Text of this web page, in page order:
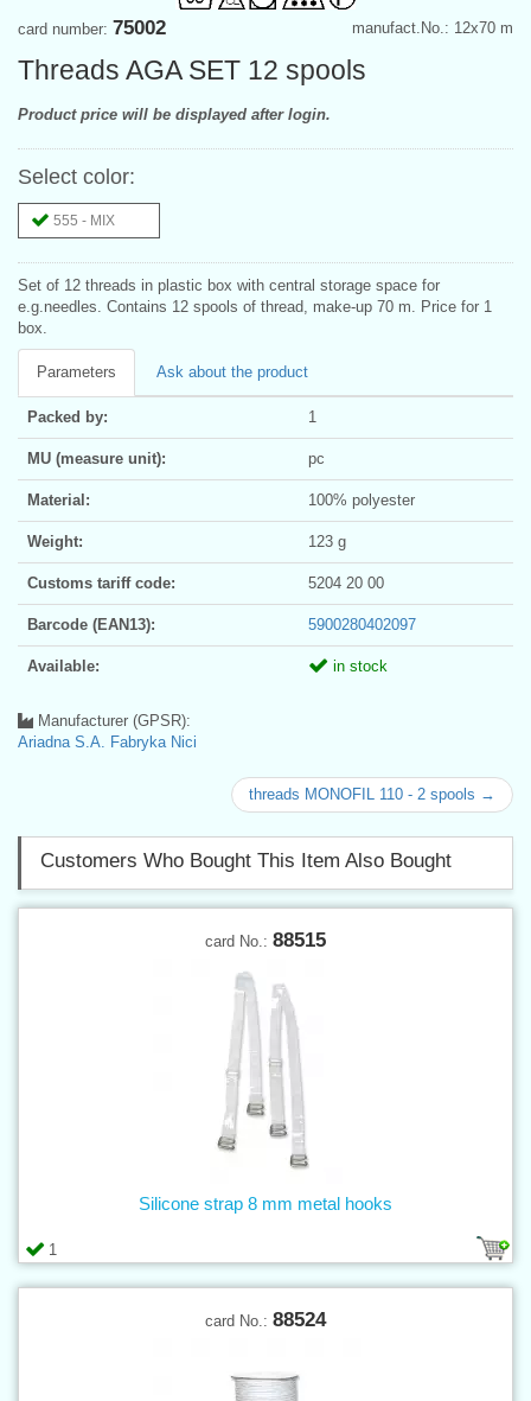
manufact.No.: 12x70 m
card number: 75002
Threads AGA SET 12 spools
Product price will be displayed after login.
Select color:
555 - MIX
Set of 12 threads in plastic box with central storage space for
e.g.needles. Contains 12 spools of thread, make-up 70 m. Price for 1
box.
Parameters Ask about the product
Packed by: 1
MU (measure unit): pc
Material: 100% polyester
Weight: 123 g
Customs tariff code: 5204 20 00
Barcode (EAN13): 5900280402097
Available: in stock
Manufacturer (GPSR):
Ariadna S.A. Fabryka Nici
threads MONOFIL 110 - 2 spools →
Customers Who Bought This Item Also Bought
card No.: 88515
1
Silicone strap 8 mm metal hooks
card No.: 88524